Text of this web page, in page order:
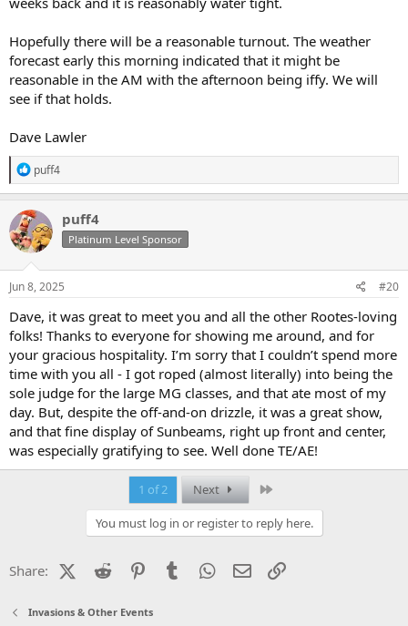
Hopefully there will be a reasonable turnout. The weather
forecast early this morning indicated that it might be
reasonable in the AM with the afternoon being iffy. We will
see if that holds.
Dave Lawler
R
e
a
c
t
i
o
n
s
puff4
puff4
Platinum Level Sponsor
Jun 8, 2025 #20
Dave, it was great to meet you and all the other Rootes-loving
folks! Thanks to everyone for showing me around, and for
your gracious hospitality. I’m sorry that I couldn’t spend more
time with you all - I got roped (almost literally) into being the
sole judge for the large MG classes, and that ate most of my
day. But, despite the off-and-on drizzle, it was a great show,
and that fine display of Sunbeams, right up front and center,
was especially gratifying to see. Well done TE/AE!
1 of 2 Next
You must log in or register to reply here.
Share: X (Twitter)
Reddit PinterestTumblr WhatsApp
Email
Invasions & Other Events